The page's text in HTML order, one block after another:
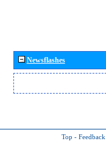
Newsflashes
Top - Feedback